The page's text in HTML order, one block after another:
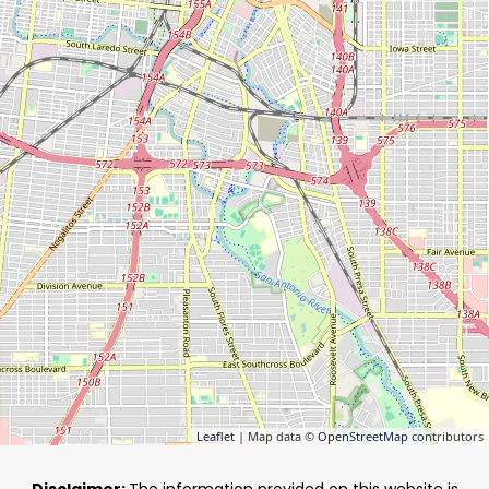
Leaflet | Map data © OpenStreetMap contributors